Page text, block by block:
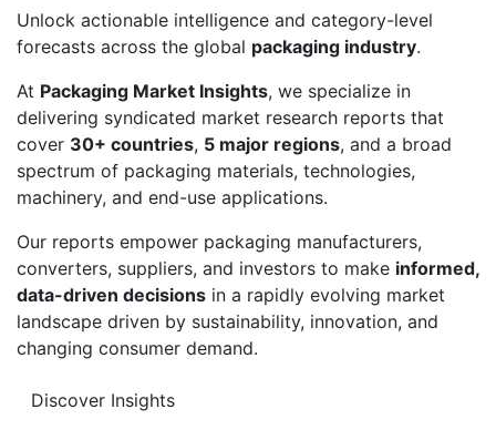
Unlock actionable intelligence and category-level
forecasts across the global packaging industry.
At Packaging Market Insights, we specialize in
delivering syndicated market research reports that
cover 30+ countries, 5 major regions, and a broad
spectrum of packaging materials, technologies,
machinery, and end-use applications.
Our reports empower packaging manufacturers,
converters, suppliers, and investors to make informed,
data-driven decisions in a rapidly evolving market
landscape driven by sustainability, innovation, and
changing consumer demand.
Discover Insights